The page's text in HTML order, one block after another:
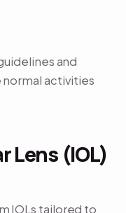
and
activities
Lens (IOL)
IOLs tailored to